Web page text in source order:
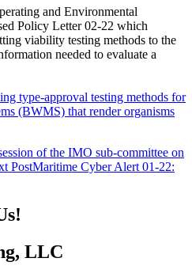
and Environmental
Policy Letter 02-22 which
viability testing methods to the
needed to evaluate a
type-approval testing methods for
(BWMS) that render organisms
of the IMO sub-committee on
PostMaritime Cyber Alert 01-22:
LLC